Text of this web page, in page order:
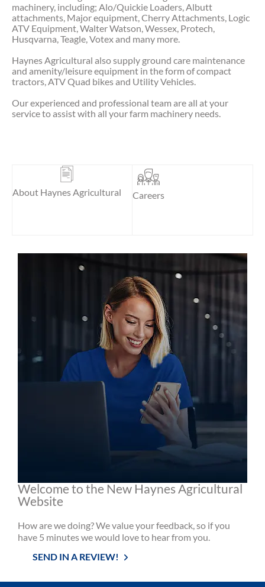
machinery, including; Alo/Quickie Loaders, Albutt
attachments, Major equipment, Cherry Attachments, Logic
ATV Equipment, Walter Watson, Wessex, Protech,
Husqvarna, Teagle, Votex and many more.
Haynes Agricultural also supply ground care maintenance
and amenity/leisure equipment in the form of compact
tractors, ATV Quad bikes and Utility Vehicles.
Our experienced and professional team are all at your
service to assist with all your farm machinery needs.
About Haynes Agricultural Careers
Welcome to the New Haynes Agricultural
Website
How are we doing? We value your feedback, so if you
have 5 minutes we would love to hear from you.
SEND IN A REVIEW!